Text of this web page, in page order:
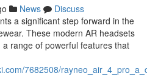
News
Discuss
a significant step forward in the
These modern AR headsets
range of powerful features that
7682508/